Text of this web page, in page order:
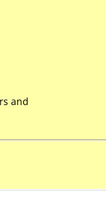
and